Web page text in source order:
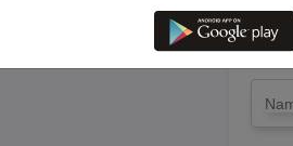
Name